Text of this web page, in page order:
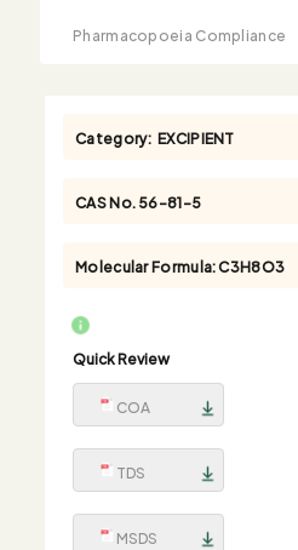
Pharmacopoeia Compliance
Category: EXCIPIENT
CAS No.56-81-5
Molecular Formula:C3H8O3
Quick Review
COA
TDS
MSDS